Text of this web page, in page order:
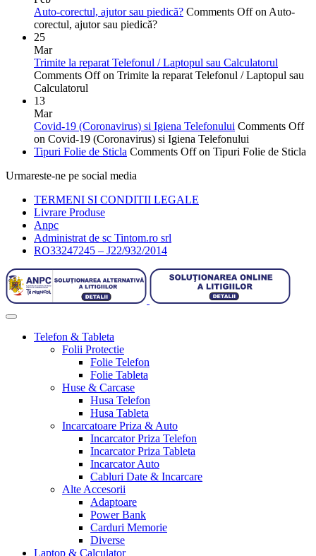
Auto-corectul, ajutor sau piedică? Comments Offon Auto-
corectul, ajutor sau piedică?
25
Mar
Trimite la reparat Telefonul / Laptopul sau Calculatorul
Comments Offon Trimite la reparat Telefonul / Laptopul sau
Calculatorul
13
Mar
Covid-19 (Coronavirus) si Igiena Telefonului Comments Off
on Covid-19 (Coronavirus) si Igiena Telefonului
Tipuri Folie de Sticla Comments Offon Tipuri Folie de Sticla
Urmareste-ne pe social media
TERMENI SI CONDITII LEGALE
Livrare Produse
Anpc
Administrat de sc Tintom.ro srl
RO33247245 – J22/932/2014
Telefon & Tableta
Folii Protectie
Folie Telefon
Folie Tableta
Huse & Carcase
Husa Telefon
Husa Tableta
Incarcatoare Priza & Auto
Incarcator Priza Telefon
Incarcator Priza Tableta
Incarcator Auto
Cabluri Date & Incarcare
Alte Accesorii
Adaptoare
Power Bank
Carduri Memorie
Diverse
Laptop & Calculator